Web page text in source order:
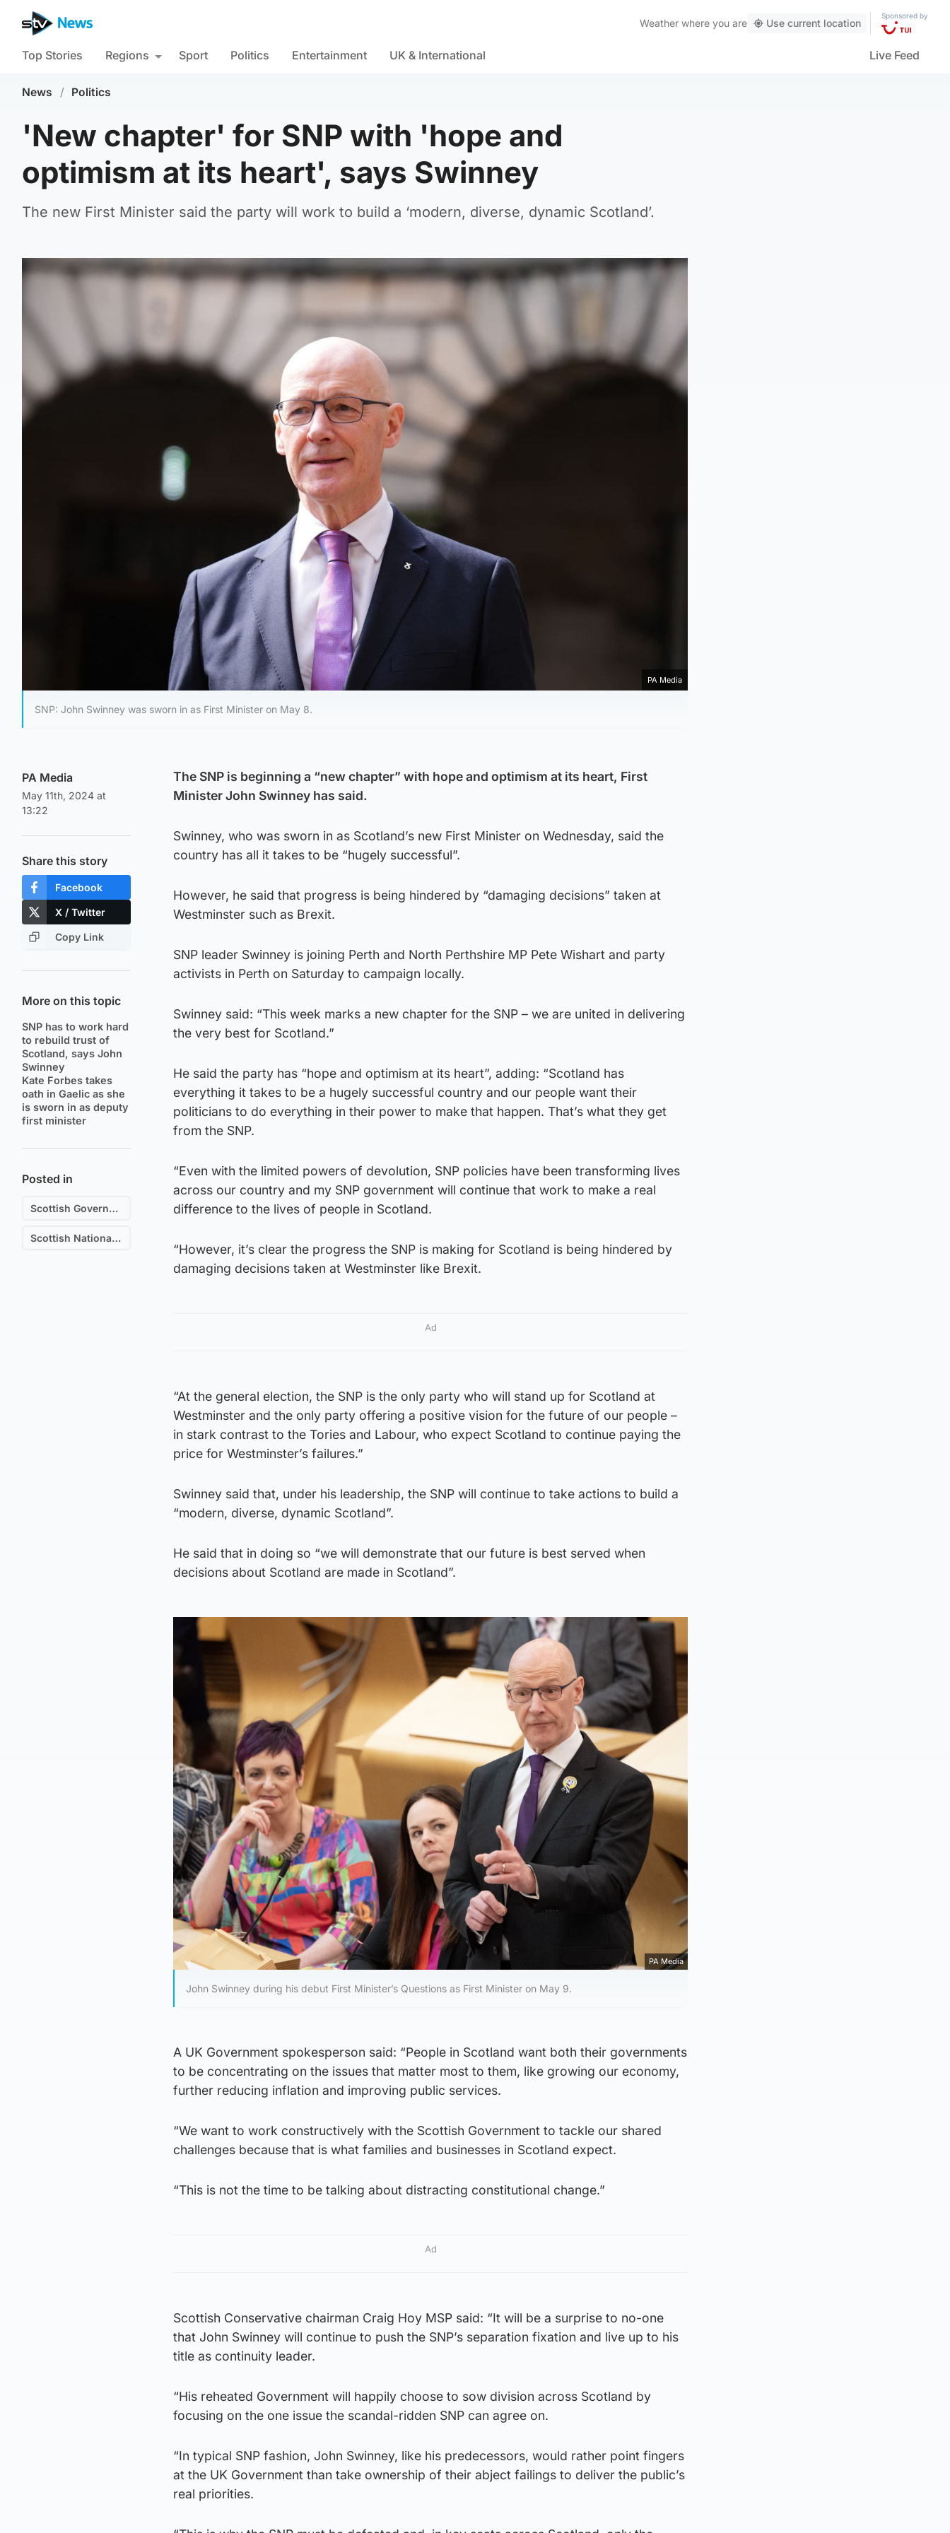
Weather where you are Use current location
Sponsored by
Top Stories Regions Sport Politics Entertainment UK & International Live Feed
News / Politics
'New chapter' for SNP with 'hope and
optimism at its heart', says Swinney
The new First Minister said the party will work to build a ‘modern, diverse, dynamic Scotland’.
PA Media
SNP: John Swinney was sworn in as First Minister on May 8.
PA Media
May 11th, 2024 at
13:22
Share this story
Facebook
X / Twitter
Copy Link
More on this topic
SNP has to work hard
to rebuild trust of
Scotland, says John
Swinney
Kate Forbes takes
oath in Gaelic as she
is sworn in as deputy
first minister
Posted in
Scottish Government
Scottish National Party (SNP)
The SNP is beginning a “new chapter” with hope and optimism at its heart, First
Minister John Swinney has said.
Swinney, who was sworn in as Scotland’s new First Minister on Wednesday, said the
country has all it takes to be “hugely successful”.
However, he said that progress is being hindered by “damaging decisions” taken at
Westminster such as Brexit.
SNP leader Swinney is joining Perth and North Perthshire MP Pete Wishart and party
activists in Perth on Saturday to campaign locally.
Swinney said: “This week marks a new chapter for the SNP – we are united in delivering
the very best for Scotland.”
He said the party has “hope and optimism at its heart”, adding: “Scotland has
everything it takes to be a hugely successful country and our people want their
politicians to do everything in their power to make that happen. That’s what they get
from the SNP.
“Even with the limited powers of devolution, SNP policies have been transforming lives
across our country and my SNP government will continue that work to make a real
difference to the lives of people in Scotland.
“However, it’s clear the progress the SNP is making for Scotland is being hindered by
damaging decisions taken at Westminster like Brexit.
Ad
“At the general election, the SNP is the only party who will stand up for Scotland at
Westminster and the only party offering a positive vision for the future of our people –
in stark contrast to the Tories and Labour, who expect Scotland to continue paying the
price for Westminster’s failures.”
Swinney said that, under his leadership, the SNP will continue to take actions to build a
“modern, diverse, dynamic Scotland”.
He said that in doing so “we will demonstrate that our future is best served when
decisions about Scotland are made in Scotland”.
PA Media
John Swinney during his debut First Minister’s Questions as First Minister on May 9.
A UK Government spokesperson said: “People in Scotland want both their governments
to be concentrating on the issues that matter most to them, like growing our economy,
further reducing inflation and improving public services.
“We want to work constructively with the Scottish Government to tackle our shared
challenges because that is what families and businesses in Scotland expect.
“This is not the time to be talking about distracting constitutional change.”
Ad
Scottish Conservative chairman Craig Hoy MSP said: “It will be a surprise to no-one
that John Swinney will continue to push the SNP’s separation fixation and live up to his
title as continuity leader.
“His reheated Government will happily choose to sow division across Scotland by
focusing on the one issue the scandal-ridden SNP can agree on.
“In typical SNP fashion, John Swinney, like his predecessors, would rather point fingers
at the UK Government than take ownership of their abject failings to deliver the public’s
real priorities.